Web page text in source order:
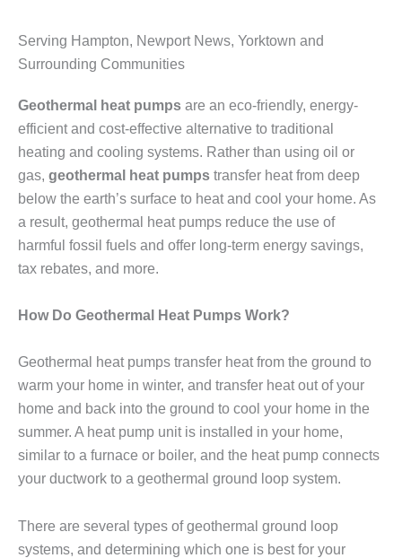
Serving Hampton, Newport News, Yorktown and
Surrounding Communities
Geothermal heat pumps are an eco-friendly, energy-
efficient and cost-effective alternative to traditional
heating and cooling systems. Rather than using oil or
gas, geothermal heat pumps transfer heat from deep
below the earth’s surface to heat and cool your home. As
a result, geothermal heat pumps reduce the use of
harmful fossil fuels and offer long-term energy savings,
tax rebates, and more.
How Do Geothermal Heat Pumps Work?
Geothermal heat pumps transfer heat from the ground to
warm your home in winter, and transfer heat out of your
home and back into the ground to cool your home in the
summer. A heat pump unit is installed in your home,
similar to a furnace or boiler, and the heat pump connects
your ductwork to a geothermal ground loop system.
There are several types of geothermal ground loop
systems, and determining which one is best for your